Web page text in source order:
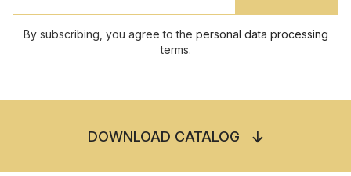
By subscribing, you agree to the personal data processing
terms.
DOWNLOAD CATALOG